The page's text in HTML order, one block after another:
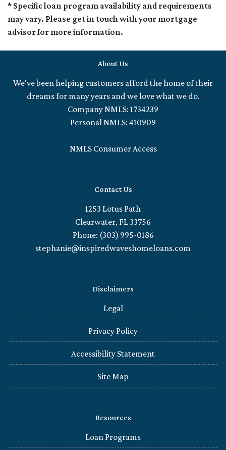
* Specific loan program availability and requirements
may vary. Please get in touch with your mortgage
advisor for more information.
About Us
We've been helping customers afford the home of their
dreams for many years and we love what we do.
Company NMLS: 1734239
Personal NMLS: 410909
NMLS Consumer Access
Contact Us
1253 Lotus Path
Clearwater, FL 33756
Phone: (303) 995-0186
stephanie@inspiredwaveshomeloans.com
Disclaimers
Legal
Privacy Policy
Accessibility Statement
Site Map
Resources
Loan Programs